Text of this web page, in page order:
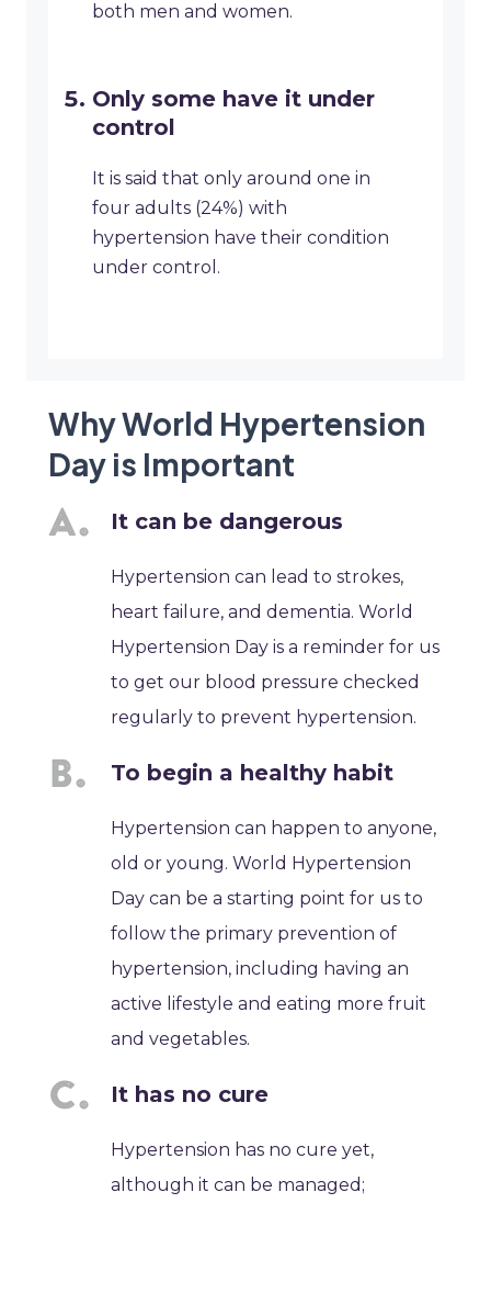
both men and women.
Only some have it under
control
It is said that only around one in
four adults (24%) with
hypertension have their condition
under control.
Why World Hypertension
Day is Important
It can be dangerous
Hypertension can lead to strokes,
heart failure, and dementia. World
Hypertension Day is a reminder for us
to get our blood pressure checked
regularly to prevent hypertension.
To begin a healthy habit
Hypertension can happen to anyone,
old or young. World Hypertension
Day can be a starting point for us to
follow the primary prevention of
hypertension, including having an
active lifestyle and eating more fruit
and vegetables.
It has no cure
Hypertension has no cure yet,
although it can be managed;